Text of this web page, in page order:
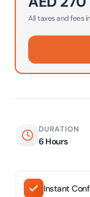
All taxes and fees
DURATION
6 Hours
Instant